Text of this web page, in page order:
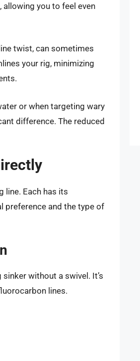
you to feel even
twist, can sometimes
your rig, minimizing
or when targeting wary
difference. The reduced
line. Each has its
preference and the type of
without a swivel. It’s
lines.